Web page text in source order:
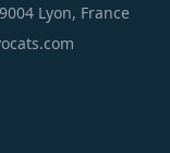
Lyon, France